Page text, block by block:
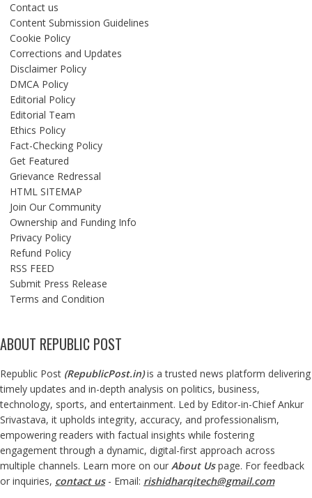
Contact us
Content Submission Guidelines
Cookie Policy
Corrections and Updates
Disclaimer Policy
DMCA Policy
Editorial Policy
Editorial Team
Ethics Policy
Fact-Checking Policy
Get Featured
Grievance Redressal
HTML SITEMAP
Join Our Community
Ownership and Funding Info
Privacy Policy
Refund Policy
RSS FEED
Submit Press Release
Terms and Condition
ABOUT REPUBLIC POST
Republic Post (RepublicPost.in)is a trusted news platform delivering
timely updates and in-depth analysis on politics, business,
technology, sports, and entertainment. Led by Editor-in-Chief Ankur
Srivastava, it upholds integrity, accuracy, and professionalism,
empowering readers with factual insights while fostering
engagement through a dynamic, digital-first approach across
multiple channels. Learn more on our About Us page. For feedback
or inquiries, contact us- Email: rishidharqitech@gmail.com